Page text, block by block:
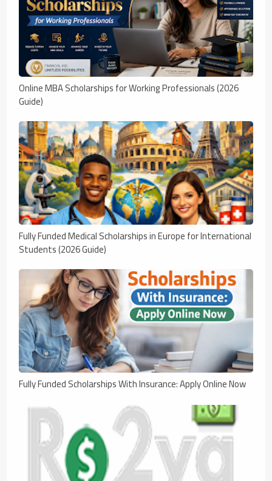
Online MBA Scholarships for Working Professionals (2026
Guide)
Fully Funded Medical Scholarships in Europe for International
Students (2026 Guide)
Fully Funded Scholarships With Insurance: Apply Online Now